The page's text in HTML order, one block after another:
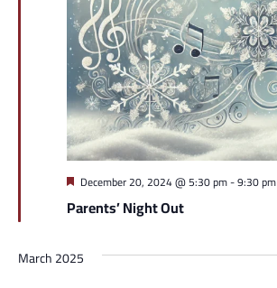
Parents’ Night Out
Featured
December 20, 2024 @ 5:30 pm-9:30 pm
March 2025